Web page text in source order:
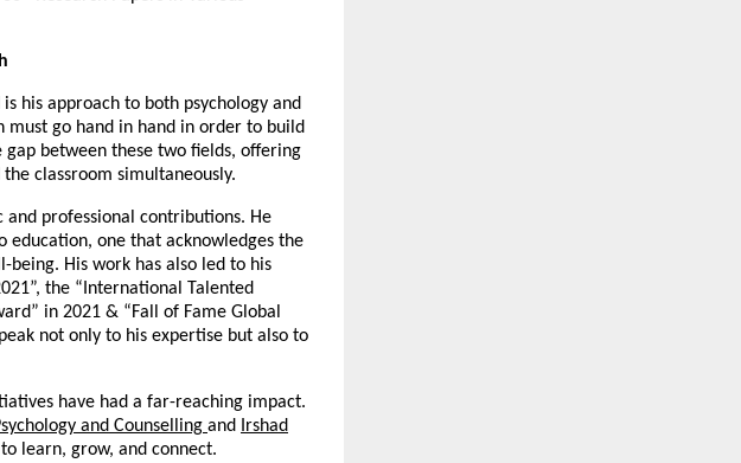
his approach to both psychology and
go hand in hand in order to build
between these two fields, offering
classroom simultaneously.
and professional contributions. He
education, one that acknowledges the
His work has also led to his
the “International Talented
in 2021 & “Fall of Fame Global
not only to his expertise but also to
have had a far-reaching impact.
and Counselling and
Irshad
learn, grow, and connect.